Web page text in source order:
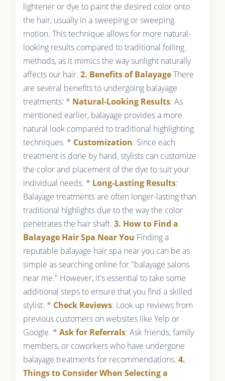
lightener or dye to paint the desired color onto
the hair, usually in a sweeping or sweeping
motion. This technique allows for more natural-
looking results compared to traditional foiling
methods, as it mimics the way sunlight naturally
affects our hair. 2. Benefits of BalayageThere
are several benefits to undergoing balayage
treatments: * Natural-Looking Results: As
mentioned earlier, balayage provides a more
natural look compared to traditional highlighting
techniques. * Customization: Since each
treatment is done by hand, stylists can customize
the color and placement of the dye to suit your
individual needs. * Long-Lasting Results:
Balayage treatments are often longer-lasting than
traditional highlights due to the way the color
penetrates the hair shaft. 3. How to Find a
Balayage Hair Spa Near You Finding a
reputable balayage hair spa near you can be as
simple as searching online for "balayage salons
near me." However, it's essential to take some
additional steps to ensure that you find a skilled
stylist: * Check Reviews: Look up reviews from
previous customers on websites like Yelp or
Google. * Ask for Referrals: Ask friends, family
members, or coworkers who have undergone
balayage treatments for recommendations. 4.
Things to Consider When Selecting a